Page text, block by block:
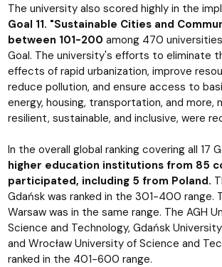
The university also scored highly in the
Goal 11. "Sustainable Cities and
between 101-200 among 470
Goal. The university's efforts to eliminate
effects of rapid urbanization, improve
reduce pollution, and ensure access to
energy, housing, transportation, and more,
resilient, sustainable, and inclusive, were
In the overall global ranking covering all 17
higher education institutions from 85
participated, including 5 from Poland.
Gdańsk was ranked in the 301-400 range.
Warsaw was in the same range. The AGH
Science and Technology, Gdańsk
and Wrocław University of Science and
ranked in the 401-600 range.